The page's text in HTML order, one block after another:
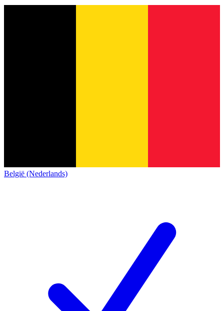
België (Nederlands)